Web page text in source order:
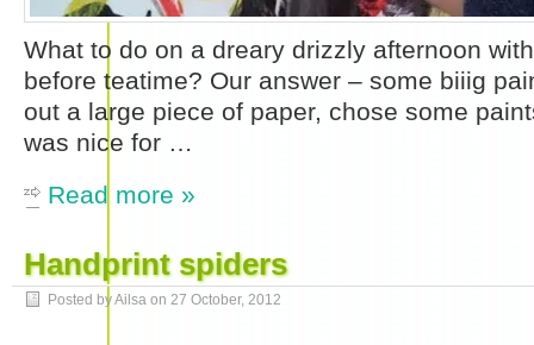
What to do on a dreary drizzly afternoon
before teatime? Our answer – some biiig
out a large piece of paper, chose some
was nice for …
Read more »
Handprint spiders
Posted by Ailsa on 27 October, 2012